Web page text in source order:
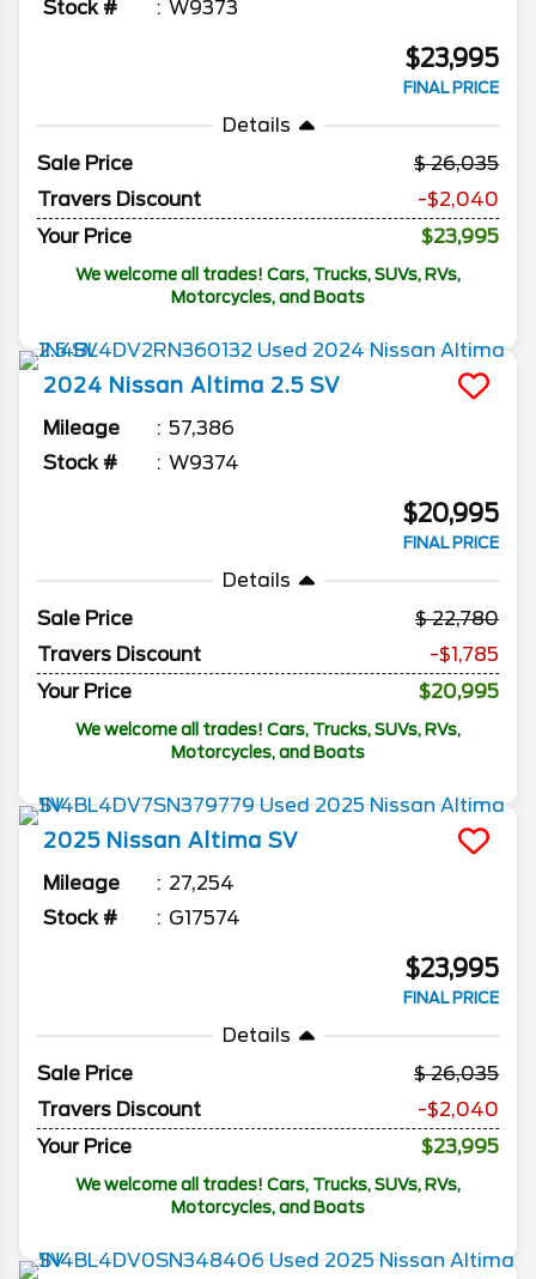
Stock # W9373
$23,995
FINAL PRICE
Details
Sale Price
26,035
Travers Discount
-$2,040
Your Price
$23,995
We welcome all trades! Cars, Trucks, SUVs, RVs,
Motorcycles, and Boats
2024 Nissan Altima 2.5 SV
Mileage
57,386
Stock #
W9374
$20,995
FINAL PRICE
Details
Sale Price
22,780
Travers Discount
-$1,785
Your Price
$20,995
We welcome all trades! Cars, Trucks, SUVs, RVs,
Motorcycles, and Boats
2025 Nissan Altima SV
Mileage
27,254
Stock #
G17574
$23,995
FINAL PRICE
Details
Sale Price
26,035
Travers Discount
-$2,040
Your Price
$23,995
We welcome all trades! Cars, Trucks, SUVs, RVs,
Motorcycles, and Boats